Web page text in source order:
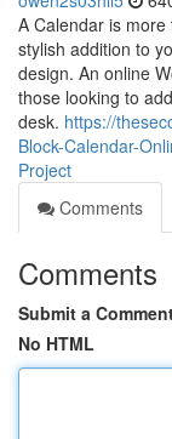
A Calendar is
stylish addition to
design. An online
those looking to
desk. https://
Block-Calendar-
Project
Comments
Comments
Submit a
No HTML